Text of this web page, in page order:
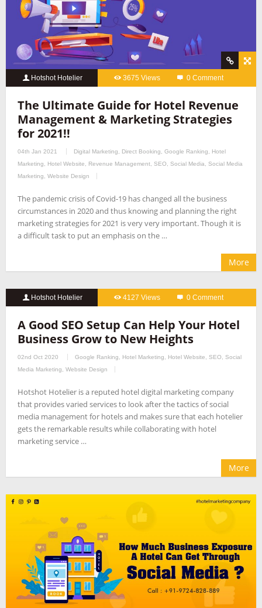
Hotshot Hotelier 3675 Views 0 Comment
The Ultimate Guide for Hotel Revenue
Management & Marketing Strategies
for 2021!!
04th Jan 2021 Digital Marketing Direct Booking Google Ranking
Hotel
Marketing
Hotel Website Revenue Management SEO Social Media
Social Media
Marketing
Website Design
The pandemic crisis of Covid-19 has changed all the business
circumstances in 2020 and thus knowing and planning the right
marketing strategies for 2021 is very very important. Though it is
a difficult task to put an emphasis on the …
More
Hotshot Hotelier 4127 Views 0 Comment
A Good SEO Setup Can Help Your Hotel
Business Grow to New Heights
02nd Oct 2020 Google Ranking Hotel Marketing Hotel Website SEO
Social
Media Marketing
Website Design
Hotshot Hotelier is a reputed hotel digital marketing company
that provides varied services to look after the tactics of social
media management for hotels and makes sure that each hotelier
gets the remarkable results while collaborating with hotel
marketing service …
More